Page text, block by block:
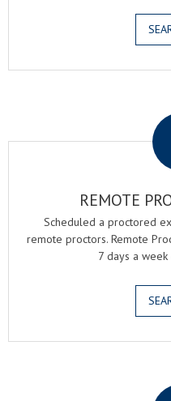
REMOTE
Scheduled a proctored
remote proctors. Remote
7 days a